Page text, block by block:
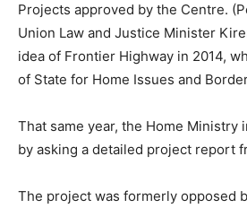
Projects approved by the Centre.
Union Law and Justice Minister
idea of Frontier Highway in 2014,
of State for Home Issues and
That same year, the Home Ministry
by asking a detailed project report
The project was formerly opposed